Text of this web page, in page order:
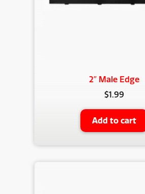
2″ Male Edge
$1.99
Add to cart